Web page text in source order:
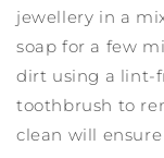
jewellery in a
soap for a few
dirt using a lint-
toothbrush to
clean will